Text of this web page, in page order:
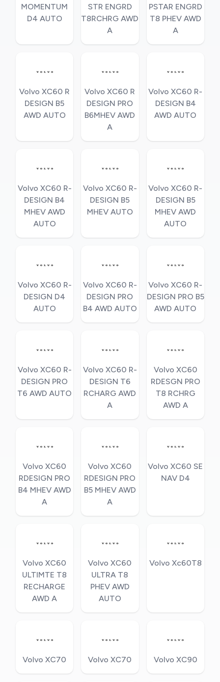
MOMENTUM
D4 AUTO
STR ENGRD
T8RCHRG AWD
A
PSTAR ENGRD
T8 PHEV AWD
A
Volvo XC60 R
DESIGN B5
AWD AUTO
Volvo XC60 R
DESIGN PRO
B6MHEV AWD
A
Volvo XC60 R-
DESIGN B4
AWD AUTO
Volvo XC60 R-
DESIGN B4
MHEV AWD
AUTO
Volvo XC60 R-
DESIGN B5
MHEV AUTO
Volvo XC60 R-
DESIGN B5
MHEV AWD
AUTO
Volvo XC60 R-
DESIGN D4
AUTO
Volvo XC60 R-
DESIGN PRO
B4 AWD AUTO
Volvo XC60 R-
DESIGN PRO B5
AWD AUTO
Volvo XC60 R-
DESIGN PRO
T6 AWD AUTO
Volvo XC60 R-
DESIGN T6
RCHARG AWD
A
Volvo XC60
RDESGN PRO
T8 RCHRG
AWD A
Volvo XC60
RDESIGN PRO
B4 MHEV AWD
A
Volvo XC60
RDESIGN PRO
B5 MHEV AWD
A
Volvo XC60 SE
NAV D4
Volvo XC60
ULTIMTE T8
RECHARGE
AWD A
Volvo XC60
ULTRA T8
PHEV AWD
AUTO
Volvo Xc60T8
Volvo XC70 Volvo XC70 Volvo XC90